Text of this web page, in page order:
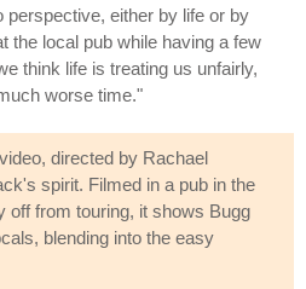
perspective, either by life or by
the local pub while having a few
think life is treating us unfairly,
worse time."
directed by Rachael
spirit. Filmed in a pub in the
off from touring, it shows Bugg
blending into the easy